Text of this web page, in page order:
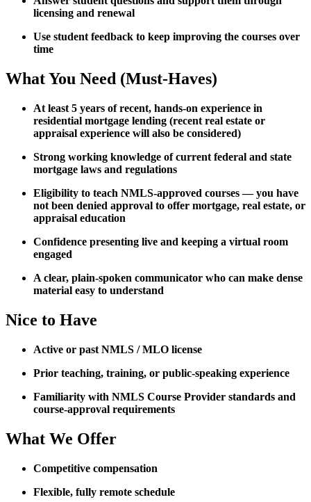
licensing and renewal
Use student feedback to keep improving the courses over
time
What You Need (Must-Haves)
At least 5 years of recent, hands-on experience in
residential mortgage lending (recent real estate or
appraisal experience will also be considered)
Strong working knowledge of current federal and state
mortgage laws and regulations
Eligibility to teach NMLS-approved courses — you have
not been denied approval to offer mortgage, real estate, or
appraisal education
Confidence presenting live and keeping a virtual room
engaged
A clear, plain-spoken communicator who can make dense
material easy to understand
Nice to Have
Active or past NMLS / MLO license
Prior teaching, training, or public-speaking experience
Familiarity with NMLS Course Provider standards and
course-approval requirements
What We Offer
Competitive compensation
Flexible, fully remote schedule